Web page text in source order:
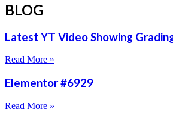
BLOG
Latest YT Video Showing
Read More »
Elementor #6929
Read More »